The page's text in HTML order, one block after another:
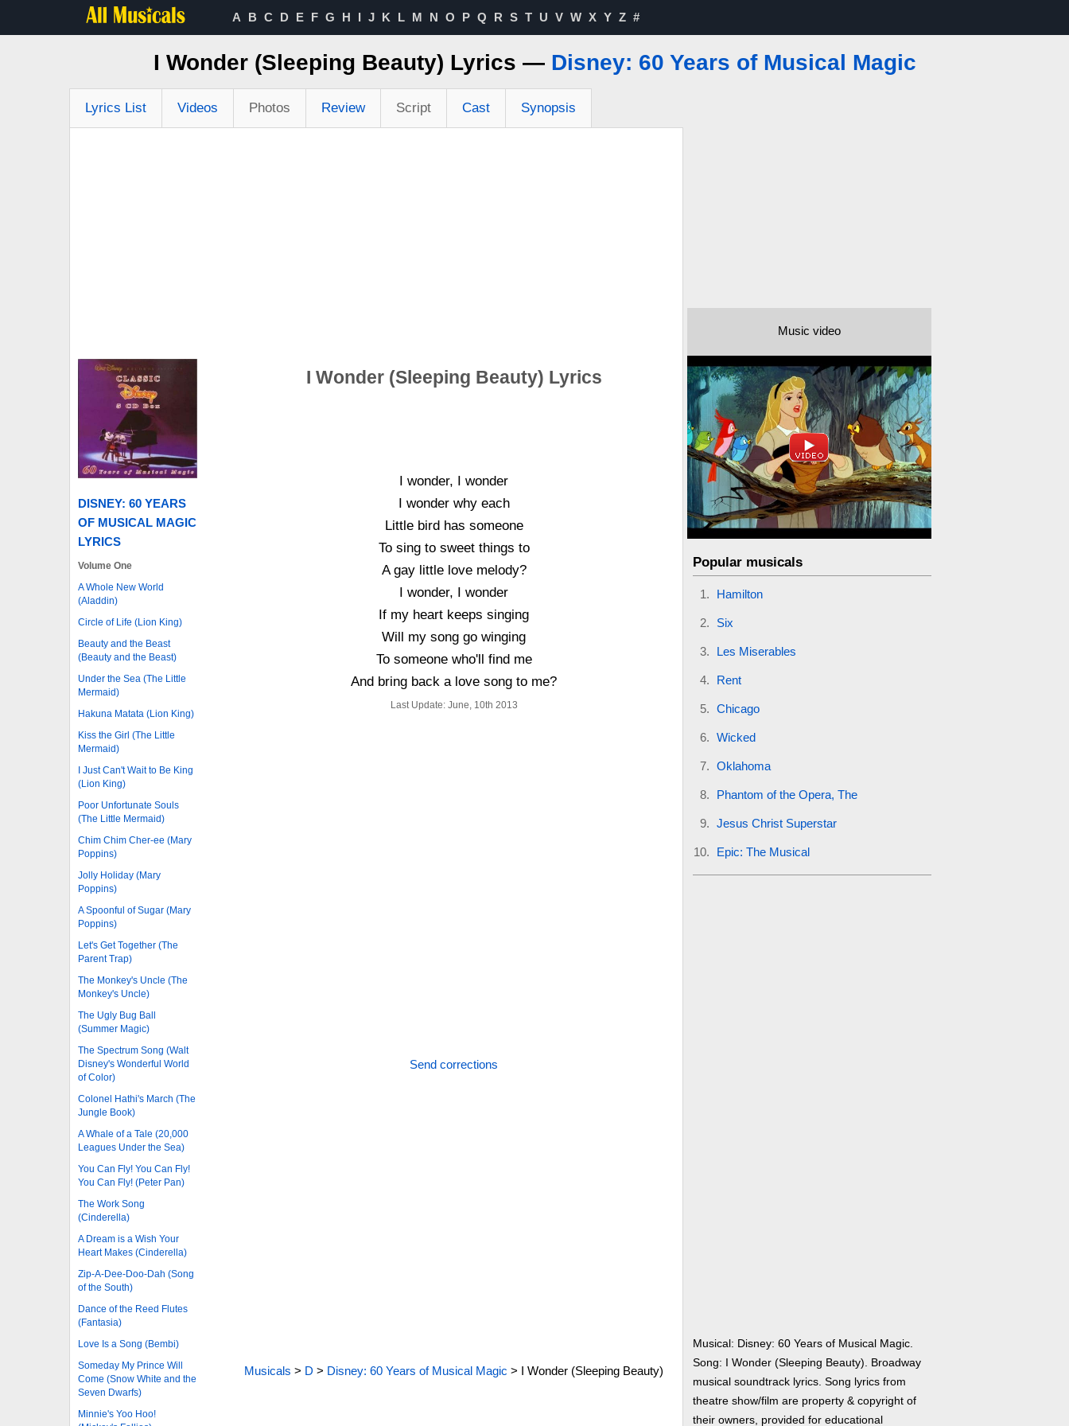
A B C D E F G H I J K L M N O P Q R S T U V W X Y Z #
I Wonder (Sleeping Beauty) Lyrics — Disney: 60 Years of Musical Magic
Lyrics List Videos Photos Review Script Cast Synopsis
DISNEY: 60 YEARS
OF MUSICAL MAGIC
LYRICS
Volume One
A Whole New World
(Aladdin)
Circle of Life (Lion King)
Beauty and the Beast
(Beauty and the Beast)
Under the Sea (The Little
Mermaid)
Hakuna Matata (Lion King)
Kiss the Girl (The Little
Mermaid)
I Just Can't Wait to Be King
(Lion King)
Poor Unfortunate Souls
(The Little Mermaid)
Chim Chim Cher-ee (Mary
Poppins)
Jolly Holiday (Mary
Poppins)
A Spoonful of Sugar (Mary
Poppins)
Let's Get Together (The
Parent Trap)
The Monkey's Uncle (The
Monkey's Uncle)
The Ugly Bug Ball
(Summer Magic)
The Spectrum Song (Walt
Disney's Wonderful World
of Color)
Colonel Hathi's March (The
Jungle Book)
A Whale of a Tale (20,000
Leagues Under the Sea)
You Can Fly! You Can Fly!
You Can Fly! (Peter Pan)
The Work Song
(Cinderella)
A Dream is a Wish Your
Heart Makes (Cinderella)
Zip-A-Dee-Doo-Dah (Song
of the South)
Dance of the Reed Flutes
(Fantasia)
Love Is a Song (Bembi)
Someday My Prince Will
Come (Snow White and the
Seven Dwarfs)
Minnie's Yoo Hoo!
I Wonder (Sleeping Beauty) Lyrics
I wonder, I wonder
I wonder why each
Little bird has someone
To sing to sweet things to
A gay little love melody?
I wonder, I wonder
If my heart keeps singing
Will my song go winging
To someone who'll find me
And bring back a love song to me?
Last Update: June, 10th 2013
Send corrections
Musicals > D > Disney: 60 Years of Musical Magic > I Wonder (Sleeping Beauty)
Music video
Popular musicals
Hamilton
Six
Les Miserables
Rent
Chicago
Wicked
Oklahoma
Phantom of the Opera, The
Jesus Christ Superstar
Epic: The Musical
Musical: Disney: 60 Years of Musical Magic.
Song: I Wonder (Sleeping Beauty). Broadway
musical soundtrack lyrics. Song lyrics from
theatre show/film are property & copyright of
their owners, provided for educational